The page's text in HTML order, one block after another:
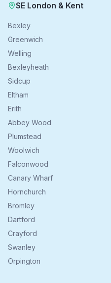
SE London & Kent
Bexley
Greenwich
Welling
Bexleyheath
Sidcup
Eltham
Erith
Abbey Wood
Plumstead
Woolwich
Falconwood
Canary Wharf
Hornchurch
Bromley
Dartford
Crayford
Swanley
Orpington